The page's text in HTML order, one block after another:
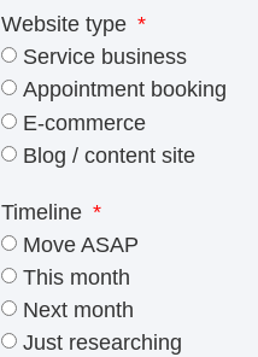
Website type
Service business
Appointment booking
E-commerce
Blog / content site
Timeline
Move ASAP
This month
Next month
Just researching